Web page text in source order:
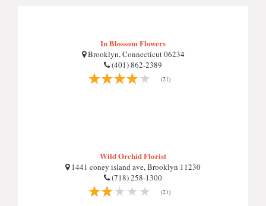
In Blossom Flowers
Brooklyn, Connecticut 06234
(401) 862-2389
(21)
Wild Orchid Florist
1441 coney island ave, Brooklyn 11230
(718) 258-1300
(21)